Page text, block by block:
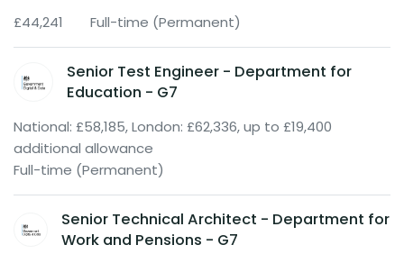
£44,241 Full-time (Permanent)
Senior Test Engineer - Department for
Education - G7
National: £58,185, London: £62,336, up to £19,400
additional allowance
Full-time (Permanent)
Senior Technical Architect - Department for
Work and Pensions - G7